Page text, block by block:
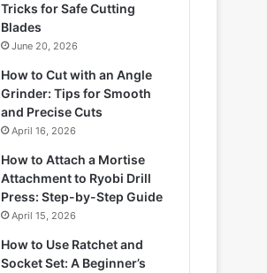
Tricks for Safe Cutting
Blades
June 20, 2026
How to Cut with an Angle
Grinder: Tips for Smooth
and Precise Cuts
April 16, 2026
How to Attach a Mortise
Attachment to Ryobi Drill
Press: Step-by-Step Guide
April 15, 2026
How to Use Ratchet and
Socket Set: A Beginner’s